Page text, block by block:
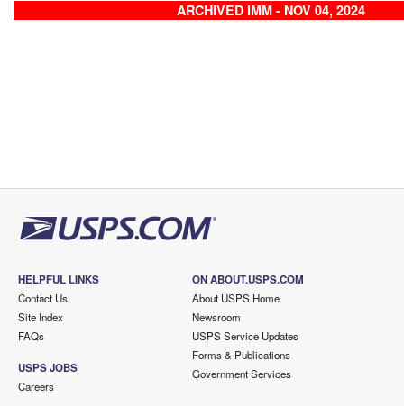
ARCHIVED IMM - NOV 04, 2024
HELPFUL LINKS
Contact Us
Site Index
FAQs
USPS JOBS
Careers
ON ABOUT.USPS.COM
About USPS Home
Newsroom
USPS Service Updates
Forms & Publications
Government Services